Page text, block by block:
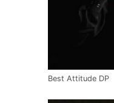
Best Attitude DP